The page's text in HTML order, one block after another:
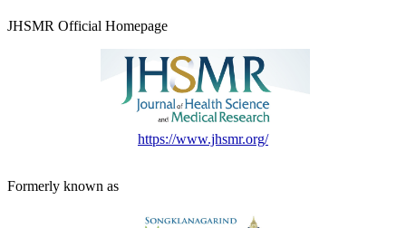
JHSMR Official Homepage
https://www.jhsmr.org/
Formerly known as